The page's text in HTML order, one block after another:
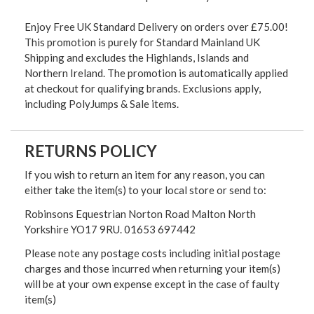
Enjoy Free UK Standard Delivery on orders over £75.00!
This promotion is purely for Standard Mainland UK
Shipping and excludes the Highlands, Islands and
Northern Ireland. The promotion is automatically applied
at checkout for qualifying brands. Exclusions apply,
including PolyJumps & Sale items.
RETURNS POLICY
If you wish to return an item for any reason, you can
either take the item(s) to your local store or send to:
Robinsons Equestrian Norton Road Malton North
Yorkshire YO17 9RU. 01653 697442
Please note any postage costs including initial postage
charges and those incurred when returning your item(s)
will be at your own expense except in the case of faulty
item(s)